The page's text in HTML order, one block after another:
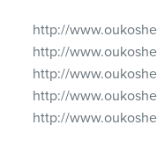
http://
http://
http://
http://
http://